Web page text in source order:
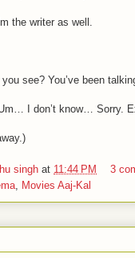
the writer as well.
you see? You’ve been
I don’t know… Sorry.
singh at 11:44 PM
3
Movies Aaj-Kal